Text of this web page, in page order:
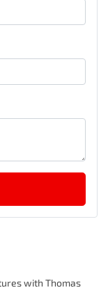
with Thomas